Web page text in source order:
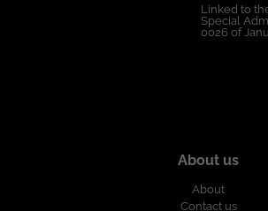
Linked to
Special
0026 of
About us
About
Contact us